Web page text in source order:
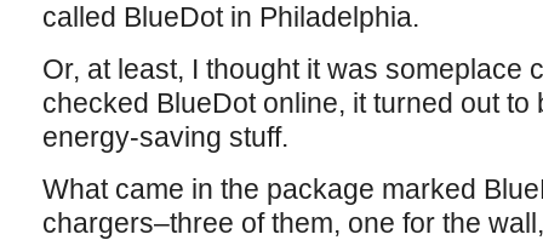
called BlueDot in Philadelphia.
Or, at least, I thought it was someplace
checked BlueDot online, it turned out to
energy-saving stuff.
What came in the package marked
chargers–three of them, one for the